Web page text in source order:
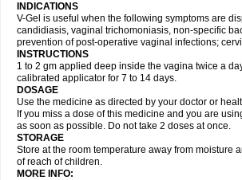
INDICATIONS
V-Gel is useful when the following symptoms are
candidiasis, vaginal trichomoniasis, non-specific
prevention of post-operative vaginal infections;
INSTRUCTIONS
1 to 2 gm applied deep inside the vagina twice a
calibrated applicator for 7 to 14 days.
DOSAGE
Use the medicine as directed by your doctor or
If you miss a dose of this medicine and you are
as soon as possible. Do not take 2 doses at once.
STORAGE
Store at the room temperature away from moisture
of reach of children.
MORE INFO: